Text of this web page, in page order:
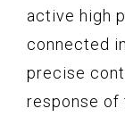
active high
connected
precise
response of